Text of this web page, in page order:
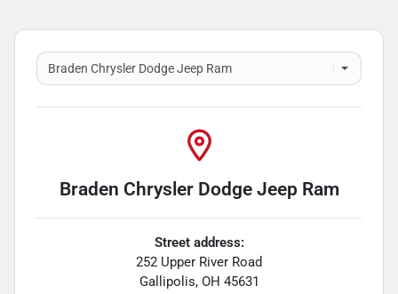
Braden Chrysler Dodge Jeep Ram
Street address:
252 Upper River Road
Gallipolis, OH 45631